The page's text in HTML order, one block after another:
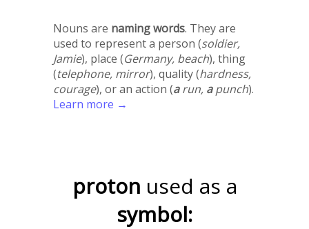
Nouns are naming words. They are
used to represent a person (soldier,
Jamie), place (Germany, beach), thing
(telephone, mirror), quality (hardness,
courage), or an action (arun, apunch).
Learn more →
proton used as a
symbol: